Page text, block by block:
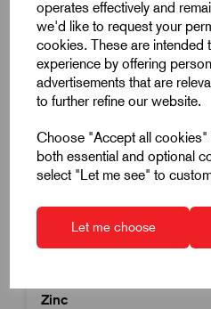
operates effectively and
we'd like to request your
cookies. These are intended
experience by offering
advertisements that are
to further refine our website.
Choose "Accept all cookies"
both essential and optional
select "Let me see" to
Let me choose
Zinc